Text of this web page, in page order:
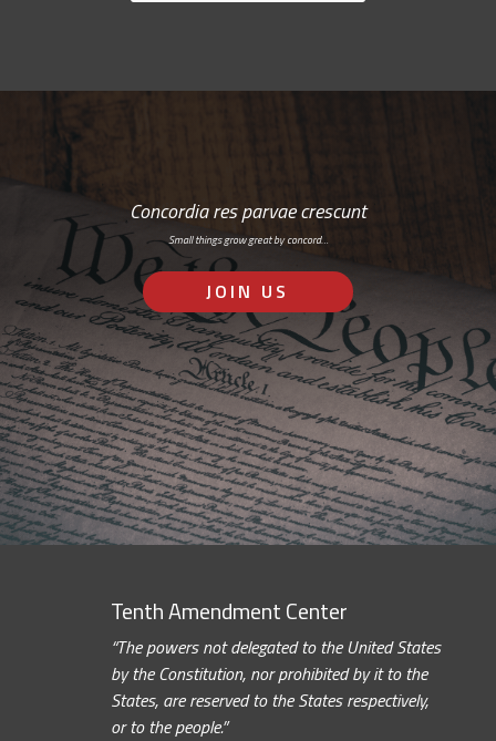
Concordia res parvae crescunt
Small things grow great by concord…
JOIN US
Tenth Amendment Center
“The powers not delegated to the United States
by the Constitution, nor prohibited by it to the
States, are reserved to the States respectively,
or to the people.”